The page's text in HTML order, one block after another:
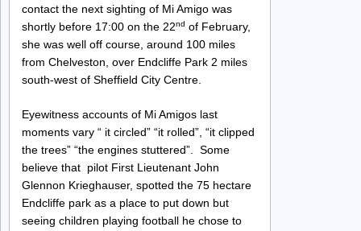
contact the next sighting of Mi Amigo was
shortly before 17:00 on the 22nd of February,
she was well off course, around 100 miles
from Chelveston, over Endcliffe Park 2 miles
south-west of Sheffield City Centre.
Eyewitness accounts of Mi Amigos last
moments vary “ it circled” “it rolled”, “it clipped
the trees” “the engines stuttered”. Some
believe that pilot First Lieutenant John
Glennon Krieghauser, spotted the 75 hectare
Endcliffe park as a place to put down but
seeing children playing football he chose to